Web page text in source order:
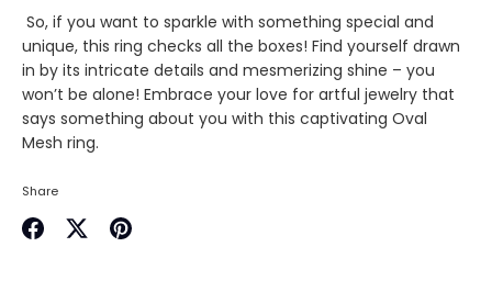
So, if you want to sparkle with something special and
unique, this ring checks all the boxes! Find yourself drawn
in by its intricate details and mesmerizing shine – you
won’t be alone! Embrace your love for artful jewelry that
says something about you with this captivating Oval
Mesh ring.
Share